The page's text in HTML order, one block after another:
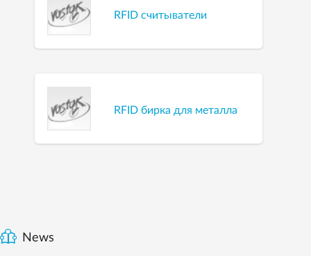
RFID считыватели
RFID бирка для металла
News